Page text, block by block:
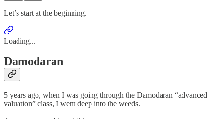
Let’s start at the beginning.
Loading...
Damodaran
5 years ago, when I was going through the Damodaran “advanced
valuation” class, I went deep into the weeds.